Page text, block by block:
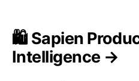
🛍️ Sapien
Intelligence →